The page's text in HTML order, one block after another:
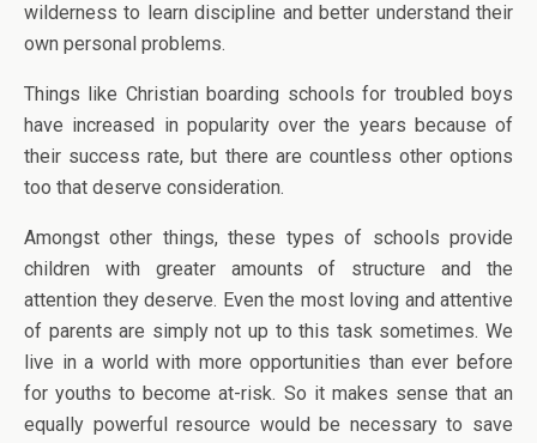
wilderness to learn discipline and better understand their
own personal problems.
Things like Christian boarding schools for troubled boys
have increased in popularity over the years because of
their success rate, but there are countless other options
too that deserve consideration.
Amongst other things, these types of schools provide
children with greater amounts of structure and the
attention they deserve. Even the most loving and attentive
of parents are simply not up to this task sometimes. We
live in a world with more opportunities than ever before
for youths to become at-risk. So it makes sense that an
equally powerful resource would be necessary to save